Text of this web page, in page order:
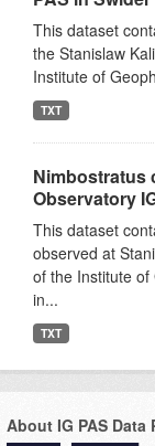
This dataset
the Stanislaw
Institute of
TXT
Nimbostratus
Observatory
This dataset
observed at
of the Institute of
in...
TXT
About IG PAS Data